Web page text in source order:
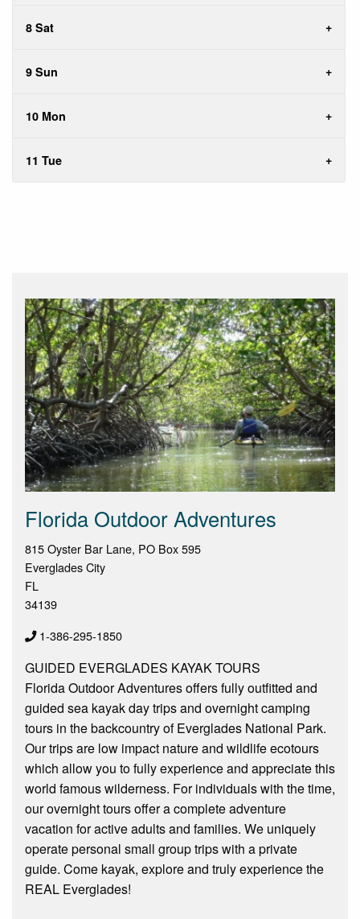
8 Sat
9 Sun
10 Mon
11 Tue
Florida Outdoor Adventures
815 Oyster Bar Lane, PO Box 595
Everglades City
FL
34139
1-386-295-1850
GUIDED EVERGLADES KAYAK TOURS
Florida Outdoor Adventures offers fully outfitted and
guided sea kayak day trips and overnight camping
tours in the backcountry of Everglades National Park.
Our trips are low impact nature and wildlife eco­tours
which allow you to fully experience and appreciate this
world famous wilderness. For individuals with the time,
our overnight tours offer a complete adventure
vacation for active adults and families. We uniquely
operate personal small group trips with a private
guide. Come kayak, explore and truly experience the
REAL Everglades!